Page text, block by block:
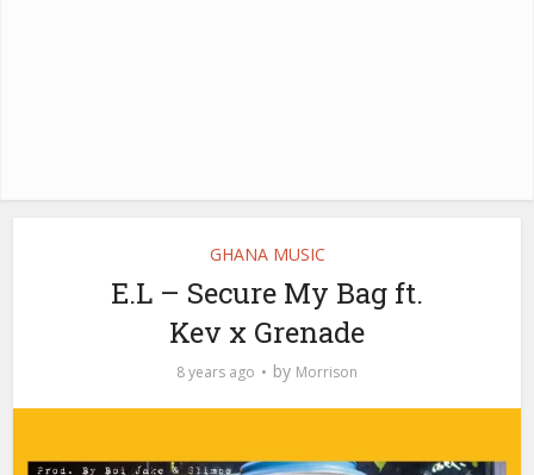
GHANA MUSIC
E.L – Secure My Bag ft.
Kev x Grenade
8 years ago by Morrison